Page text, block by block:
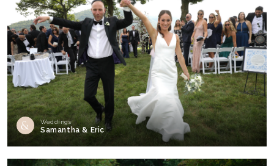
Weddings
Samantha & Eric